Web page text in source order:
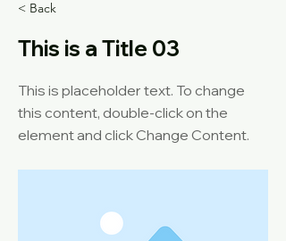
< Back
This is a Title 03
This is placeholder text. To change
this content, double-click on the
element and click Change Content.